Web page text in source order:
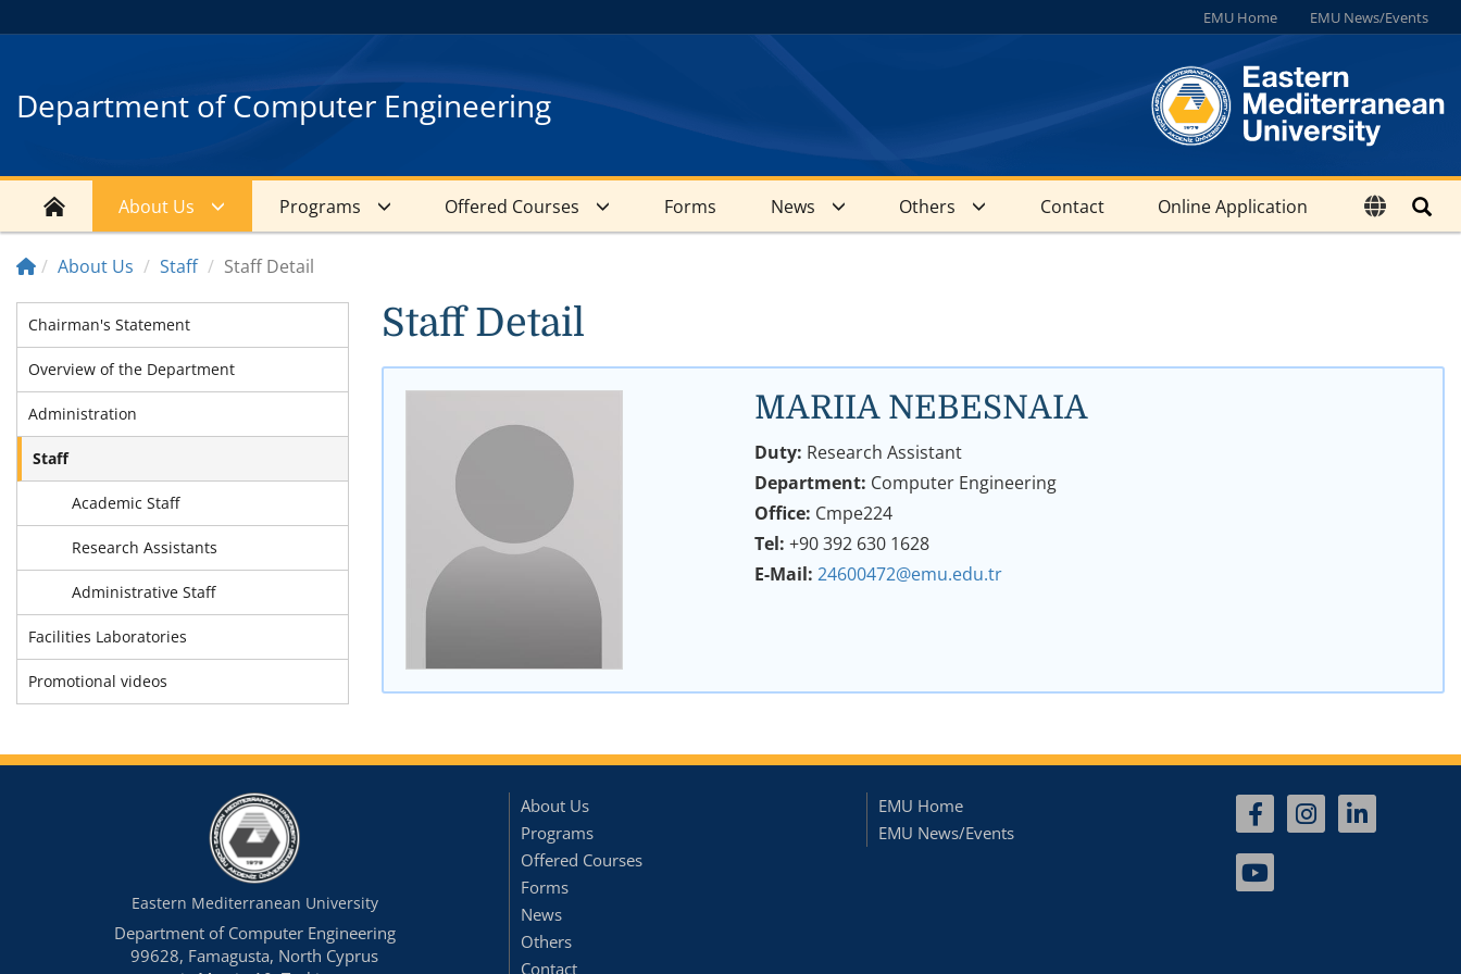
EMU Home EMU News/Events
Department of Computer Engineering
About Us Programs Offered Courses Forms News Others Contact Online Application
About Us Staff Staff Detail
Chairman's Statement
Overview of the Department
Administration
Staff
Academic Staff
Research Assistants
Administrative Staff
Facilities Laboratories
Promotional videos
Staff Detail
MARIIA NEBESNAIA
Duty: Research Assistant
Department: Computer Engineering
Office: Cmpe224
Tel:+90 392 630 1628
E-Mail:24600472@emu.edu.tr
Eastern Mediterranean University
Department of Computer Engineering
99628, Famagusta, North Cyprus
About Us
Programs
Offered Courses
Forms
News
Others
Contact
EMU Home
EMU News/Events